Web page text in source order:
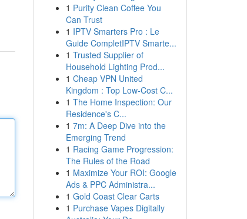
1 Purity Clean Coffee You
Can Trust
1 IPTV Smarters Pro : Le
Guide CompletIPTV Smarte...
1 Trusted Supplier of
Household Lighting Prod...
1 Cheap VPN United
Kingdom : Top Low-Cost C...
1 The Home Inspection: Our
Residence's C...
1 7m: A Deep Dive into the
Emerging Trend
1 Racing Game Progression:
The Rules of the Road
1 Maximize Your ROI: Google
Ads & PPC Administra...
1 Gold Coast Clear Carts
1 Purchase Vapes Digitally